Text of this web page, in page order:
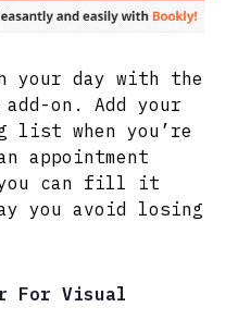
your day with the
on. Add your
when you’re
appointment
you can fill it
you avoid losing
For Visual